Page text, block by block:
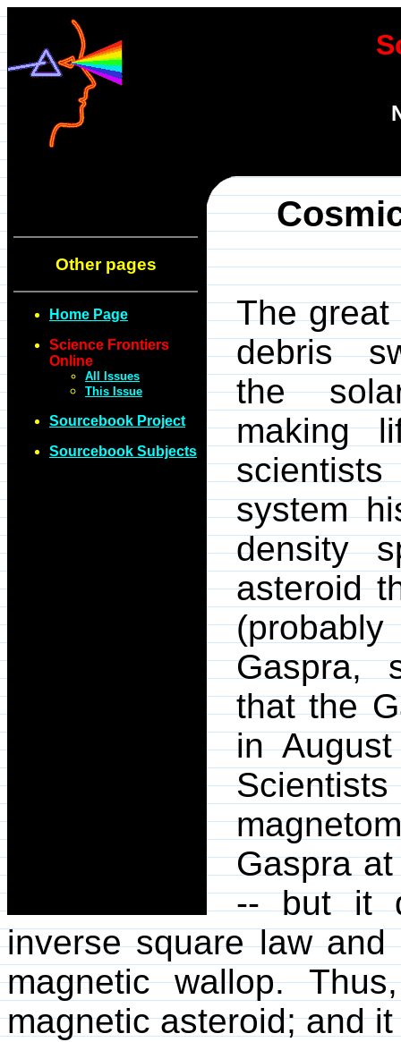
Other pages
Home Page
Science Frontiers
Online
All Issues
This Issue
Sourcebook Project
Sourcebook Subjects
The great
debris
the
making
system
density
asteroid
Gaspra,
that the
in
Gaspra
-- but it
inverse square law
magnetic wallop.
magnetic asteroid; and